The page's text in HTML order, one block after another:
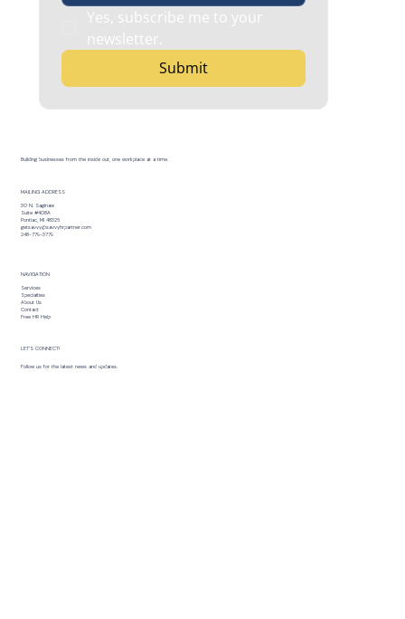
Yes, subscribe me to your
newsletter.
Submit
Building businesses from the inside out, one workplace at a time.
MAILING ADDRESS
30 N. Saginaw
Suite #408A
Pontiac, MI 48326
getsavvy@savvyhrpartner.com
248-779-3779
NAVIGATION
Services
Specialties
About Us
Contact
Free HR Help
LET’S CONNECT!
Follow us for the latest news and updates.